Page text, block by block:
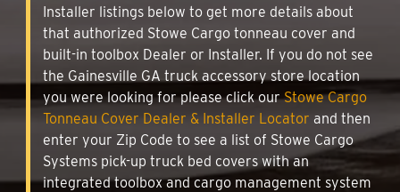
Installer listings below to get more details about
that authorized Stowe Cargo tonneau cover and
built-in toolbox Dealer or Installer. If you do not see
the Gainesville GA truck accessory store location
you were looking for please click ourStowe Cargo
Tonneau Cover Dealer & Installer Locator and then
enter your Zip Code to see a list of Stowe Cargo
Systems pick-up truck bed covers with an
integrated toolbox and cargo management system